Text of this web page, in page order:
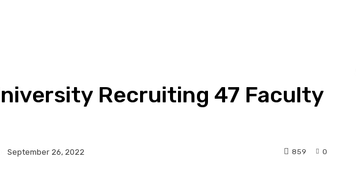
Recruiting 47 Faculty
September 26, 2022 0
859